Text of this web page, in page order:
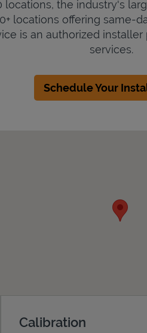
the industry's
locations offering
is an authorized
services.
Schedule Your
Calibration